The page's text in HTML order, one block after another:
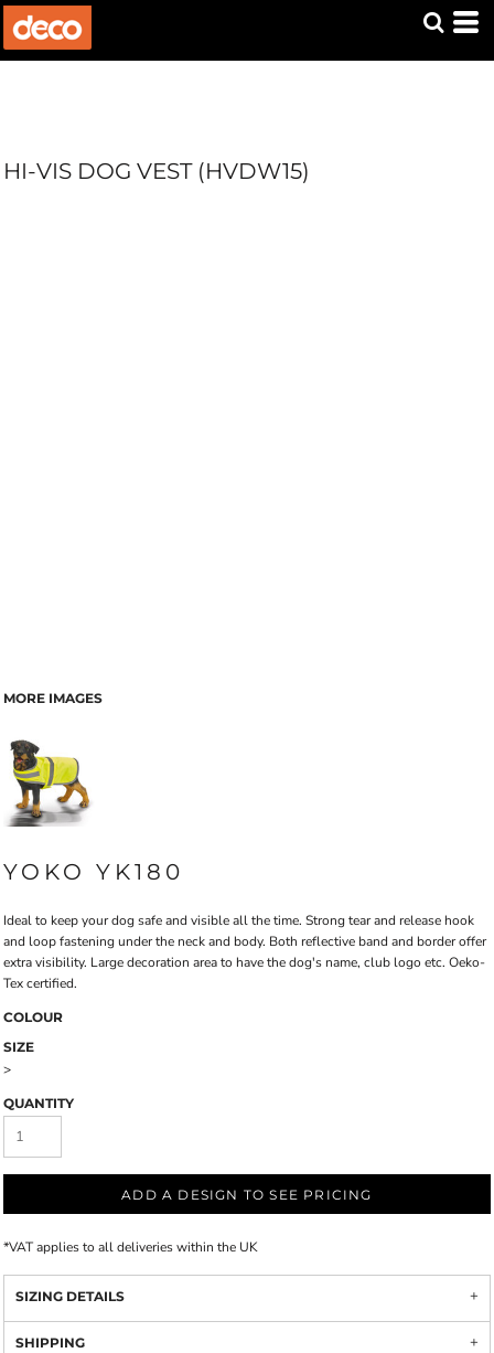
HI-VIS DOG VEST (HVDW15)
MORE IMAGES
YOKO YK180
Ideal to keep your dog safe and visible all the time. Strong tear and release hook
and loop fastening under the neck and body. Both reflective band and border offer
extra visibility. Large decoration area to have the dog's name, club logo etc. Oeko-
Tex certified.
COLOUR
SIZE
>
QUANTITY
ADD A DESIGN TO SEE PRICING
*VAT applies to all deliveries within the UK
SIZING DETAILS
SHIPPING